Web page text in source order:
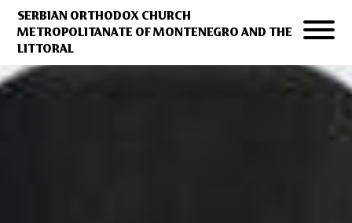
SERBIAN ORTHODOX CHURCH
METROPOLITANATE OF MONTENEGRO AND THE
LITTORAL